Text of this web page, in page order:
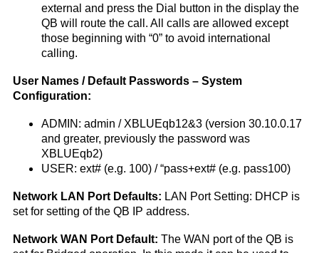
external and press the Dial button in the display the
QB will route the call. All calls are allowed except
those beginning with “0” to avoid international
calling.
User Names / Default Passwords – System
Configuration:
ADMIN: admin / XBLUEqb12&3 (version 30.10.0.17
and greater, previously the password was
XBLUEqb2)
USER: ext# (e.g. 100) / “pass+ext# (e.g. pass100)
Network LAN Port Defaults: LAN Port Setting: DHCP is
set for setting of the QB IP address.
Network WAN Port Default: The WAN port of the QB is